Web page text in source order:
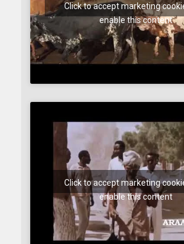
Click to accept marketing
enable this content
Click to accept marketing
enable this content